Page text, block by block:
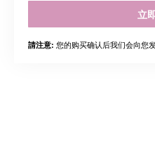
立
請注意: 您的购买确认后我们会向您